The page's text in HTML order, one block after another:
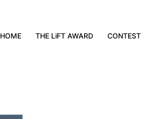
HOME THE LiFT AWARD CONTEST